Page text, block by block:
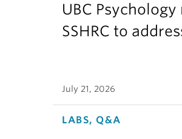
UBC
SSHRC to
July 21, 2026
LABS, Q&A